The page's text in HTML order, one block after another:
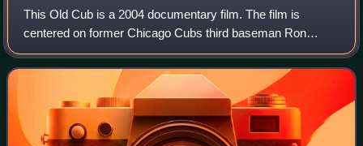
This Old Cub is a 2004 documentary film. The film is
centered on former Chicago Cubs third baseman Ron
Santo and both his playing days and his battle against
diabetes. The film was written, co-produce